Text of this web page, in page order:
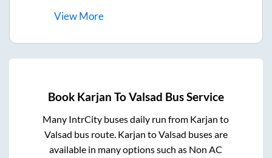
ViewMore
Book Karjan ToValsad Bus Service
Many IntrCity buses daily run from Karjan to
Valsad bus route. Karjan toValsad buses are
available in many options such as Non AC